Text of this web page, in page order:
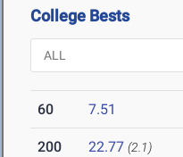
College Bests
60 7.51
200 22.77 (2.1)